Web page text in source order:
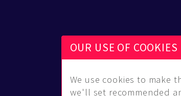
OUR USE OF COOKIES
We use cookies to make
we'll set recommended